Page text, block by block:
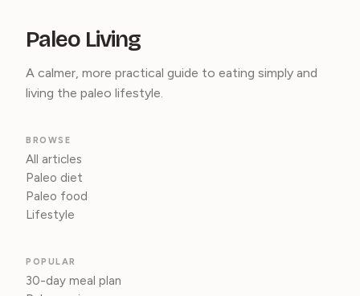
Paleo Living
A calmer, more practical guide to eating simply and
living the paleo lifestyle.
BROWSE
All articles
Paleo diet
Paleo food
Lifestyle
POPULAR
30-day meal plan